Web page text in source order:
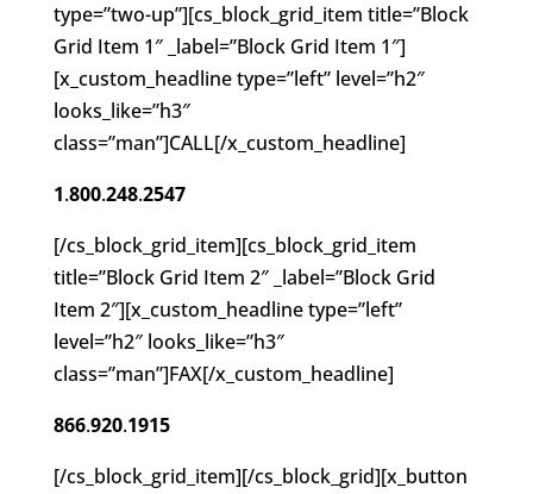
type=”two-up”][cs_block_grid_item title=”Block
Grid Item 1″ _label=”Block Grid Item 1″]
[x_custom_headline type=”left” level=”h2″
looks_like=”h3″
class=”man”]CALL[/x_custom_headline]
1.800.248.2547
[/cs_block_grid_item][cs_block_grid_item
title=”Block Grid Item 2″ _label=”Block Grid
Item 2″][x_custom_headline type=”left”
level=”h2″ looks_like=”h3″
class=”man”]FAX[/x_custom_headline]
866.920.1915
[/cs_block_grid_item][/cs_block_grid][x_button